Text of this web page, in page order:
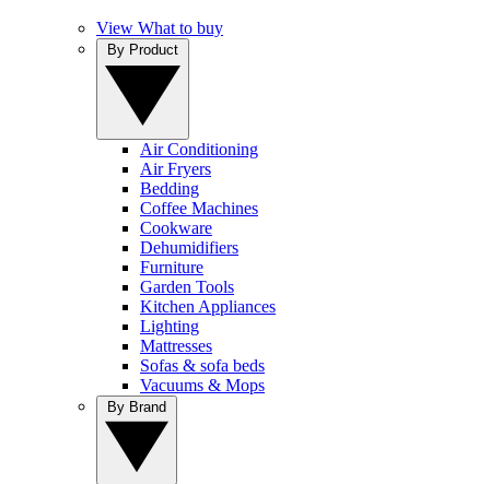
View What to buy
Air Conditioning
Air Fryers
Bedding
Coffee Machines
Cookware
Dehumidifiers
Furniture
Garden Tools
Kitchen Appliances
Lighting
Mattresses
Sofas & sofa beds
Vacuums & Mops